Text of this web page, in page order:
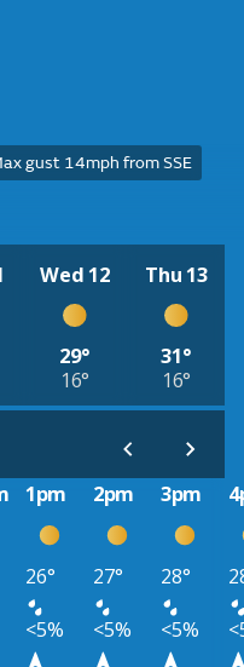
gust 14mph from SSE
Wed 12
29°
16°
Thu 13
31°
16°
1pm 2pm 3pm
26° 27° 28°
<5% <5% <5%